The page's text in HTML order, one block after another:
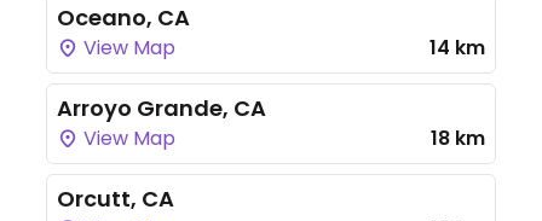
Oceano, CA
View Map 14 km
Arroyo Grande, CA
View Map 18 km
Orcutt, CA